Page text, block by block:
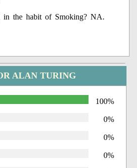
in the habit of Smoking? NA.
ALAN TURING
100%
0%
0%
0%